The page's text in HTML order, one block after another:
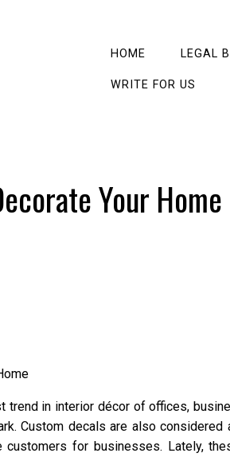
HOME LEGAL
WRITE FOR US
Your
trend in interior décor of offices,
Custom decals are also
customers for businesses. Lately,